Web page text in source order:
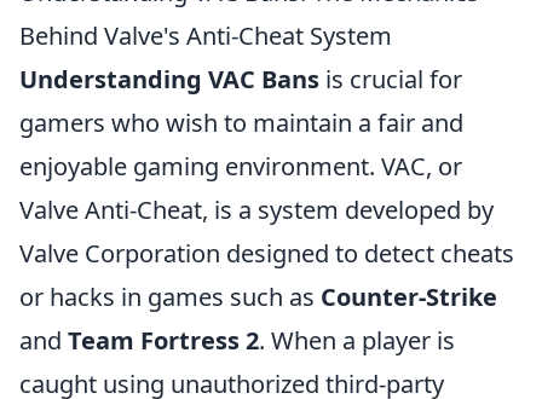
Behind Valve's Anti-Cheat System
Understanding VAC Bans is crucial for
gamers who wish to maintain a fair and
enjoyable gaming environment. VAC, or
Valve Anti-Cheat, is a system developed by
Valve Corporation designed to detect cheats
or hacks in games such as Counter-Strike
and Team Fortress 2. When a player is
caught using unauthorized third-party